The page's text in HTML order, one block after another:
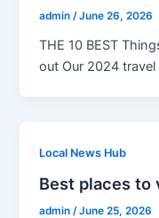
admin/June 26, 2026
THE 10 BEST
out Our 2024 travel
Local News Hub
Best places to
admin /June 25, 2026